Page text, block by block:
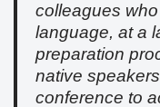
colleagues
language, at a
preparation
native
conference to